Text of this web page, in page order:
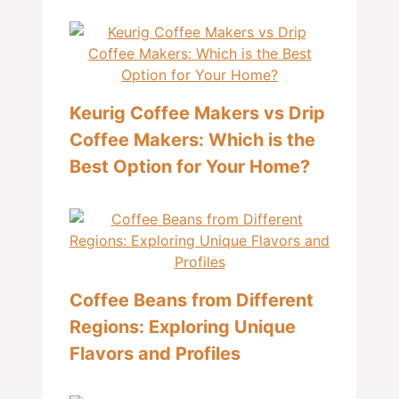
Keurig Coffee Makers vs Drip
Coffee Makers: Which is the
Best Option for Your Home?
Coffee Beans from Different
Regions: Exploring Unique
Flavors and Profiles